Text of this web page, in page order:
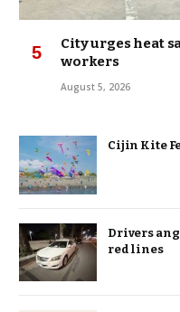
City urges heat
workers
August 5, 2026
Cijin Kite
Drivers
red lines